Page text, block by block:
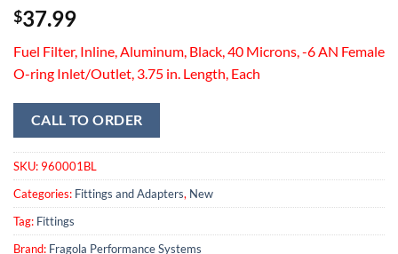
$37.99
Fuel Filter, Inline, Aluminum, Black, 40 Microns, -6 AN Female
O-ring Inlet/Outlet, 3.75 in. Length, Each
CALL TO ORDER
SKU: 960001BL
Categories: Fittings and Adapters, New
Tag: Fittings
Brand: Fragola Performance Systems